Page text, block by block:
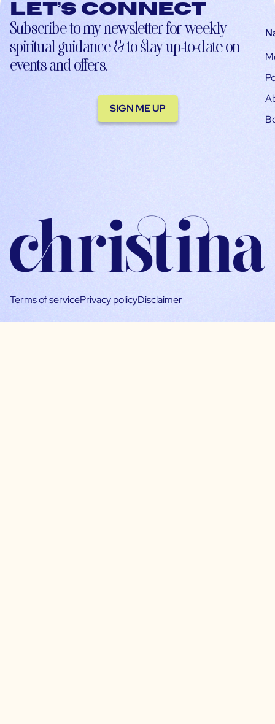
Let’s connect
Subscribe to my newsletter for weekly
spiritual guidance & to stay up-to-date on
events and offers.
SIGN ME UP
Terms of servicePrivacy policyDisclaimer